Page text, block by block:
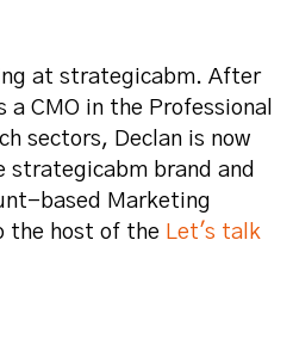
at strategicabm. After
a CMO in the Professional
sectors, Declan is now
brand and
based Marketing
the host of the Let's talk